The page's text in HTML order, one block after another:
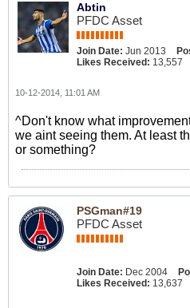
Abtin
PFDC Asset
Join Date: Jun 2013
Likes Received: 13,557
10-12-2014, 11:01 AM
^Don't know what
we aint seeing them. At least
or something?
PSGman#19
PFDC Asset
Join Date: Dec 2004
Likes Received: 13,637